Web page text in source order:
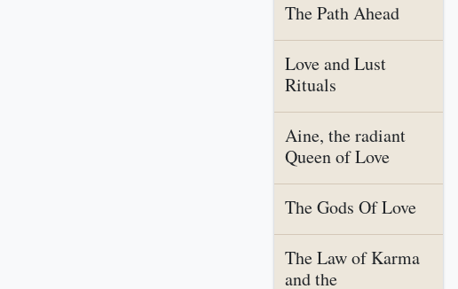
The Path Ahead
Love and Lust
Rituals
Aine, the radiant
Queen of Love
The Gods Of Love
The Law of Karma
and the